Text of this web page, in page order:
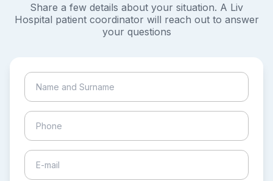
Share a few details about your situation. A Liv
Hospital patient coordinator will reach out to answer
your questions